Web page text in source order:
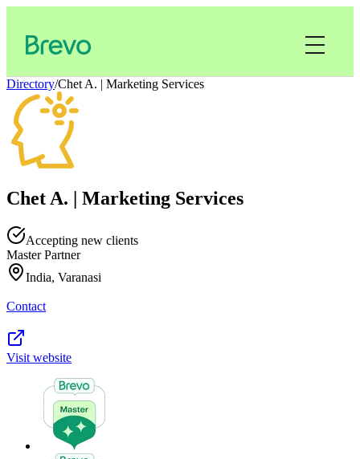
Directory/Chet A. | Marketing Services
Chet A. | Marketing Services
Accepting new clients
Master Partner
India, Varanasi
Contact
Visit website